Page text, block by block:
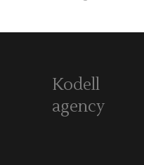
Kodell
agency